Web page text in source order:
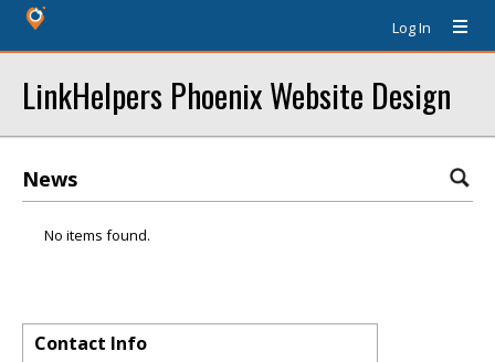
Log In
LinkHelpers Phoenix Website Design
News
No items found.
Contact Info